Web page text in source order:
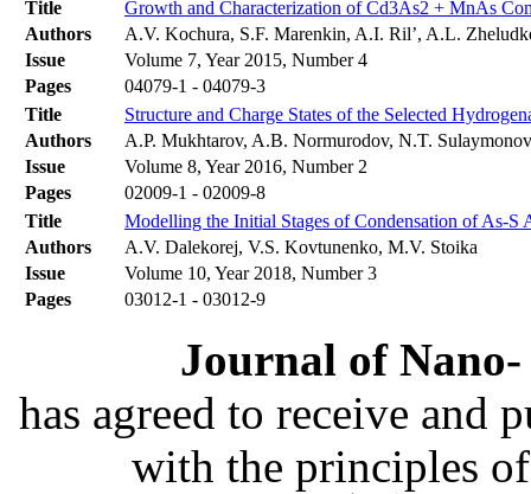
Title
Growth and Сharacterization of Cd3As2 + MnAs
Authors
A.V. Kochura, S.F. Marenkin, A.I. Ril’, A.L.
Issue
Volume 7, Year 2015, Number 4
Pages
04079-1 - 04079-3
Title
Structure and Charge States of the Selected
Authors
A.P. Mukhtarov, A.B. Normurodov, N.T.
Issue
Volume 8, Year 2016, Number 2
Pages
02009-1 - 02009-8
Title
Modelling the Initial Stages of Condensation of As-S
Authors
А.V. Dalekorej, V.S. Kovtunenko, М.V. Stoika
Issue
Volume 10, Year 2018, Number 3
Pages
03012-1 - 03012-9
Journal of
has agreed to receive and
with the principles